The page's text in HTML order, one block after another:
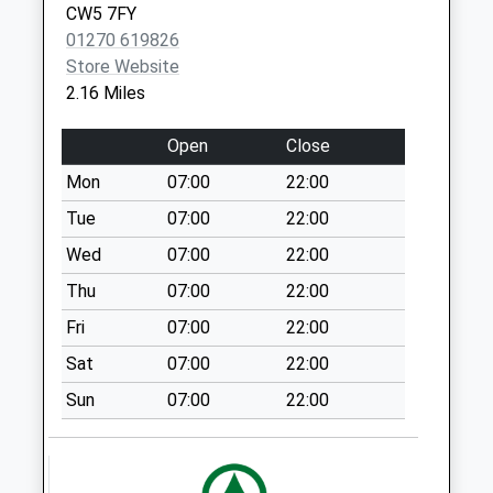
available until:09:00
Weekday Last
Collection:09:00
Collection:07:00
Whitehouse Lane
Collection Today
available until:09:00
Weekday Last
Collection:09:00
Saturday Last
Collection:07:00
Manor Court
Collection Today
available until:09:00
Vaccination Service
CW5 7FY
01270 619826
Store Website
2.16 Miles
Open
Close
Mon
07:00
22:00
Tue
07:00
22:00
Wed
07:00
22:00
Thu
07:00
22:00
Fri
07:00
22:00
Sat
07:00
22:00
Sun
07:00 22:00